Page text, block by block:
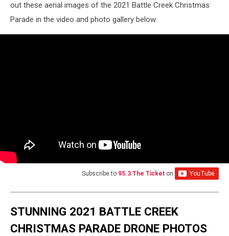
out these aerial images of the 2021 Battle Creek Christmas
Parade in the video and photo gallery below.
Subscribe to 95.3 The Ticket on
STUNNING 2021 BATTLE CREEK
CHRISTMAS PARADE DRONE PHOTOS